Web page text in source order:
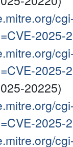
2025-
2025-
20225)
2025-